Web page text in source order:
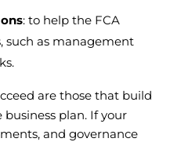
: to help the FCA
such as management
are those that build
plan. If your
and governance